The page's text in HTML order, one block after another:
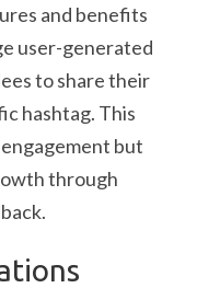
and benefits
user-generated
to share their
hashtag. This
but
through